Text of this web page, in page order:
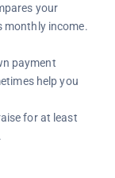
your
monthly income.
payment
help you
for at least